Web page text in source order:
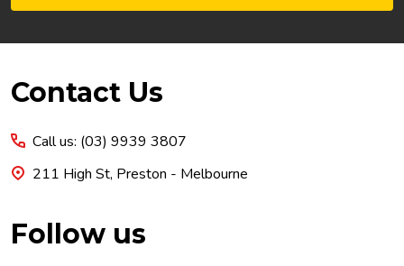
Footer
Contact Us
Call us: (03) 9939 3807
211 High St, Preston - Melbourne
Follow us